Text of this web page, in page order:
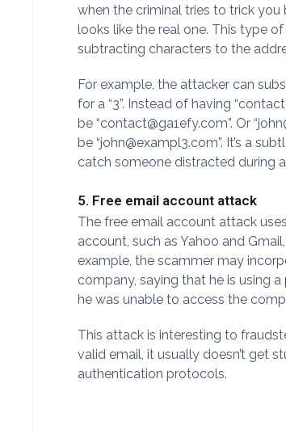
when the criminal tries to trick
looks like the real one. This type
subtracting characters to the
For example, the attacker can
for a “3”. Instead of having “
be “contact@ga1efy.com”. Or “
be “john@exampl3.com”. It’s a
catch someone distracted during
5. Free email account attack
The free email account attack
account, such as Yahoo and
example, the scammer may
company, saying that he is using
he was unable to access the
This attack is interesting to
valid email, it usually doesn’t get
authentication protocols.